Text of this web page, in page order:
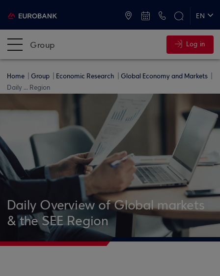
EN
Group Log in
Home Group Economic Research
Global Economy and Markets
Daily ... Region
Daily Overview of Global markets
& the SEE Region